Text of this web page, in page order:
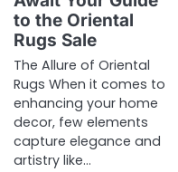
to the Oriental
Rugs Sale
The Allure of Oriental
Rugs When it comes to
enhancing your home
decor, few elements
capture elegance and
artistry like…